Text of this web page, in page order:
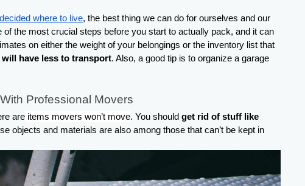
decided where to live
the most crucial steps before you start to actually pack, and it can
on either the weight of your belongings or the inventory list that
will have less to transport. Also, a good tip is to organize a garage
Professional Movers
are items movers won’t move. You should get rid of stuff like
objects and materials are also among those that can’t be kept in